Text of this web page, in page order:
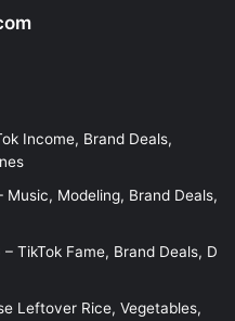
Income, Brand Deals,
Music, Modeling, Brand Deals,
TikTok Fame, Brand Deals, D
Leftover Rice, Vegetables,